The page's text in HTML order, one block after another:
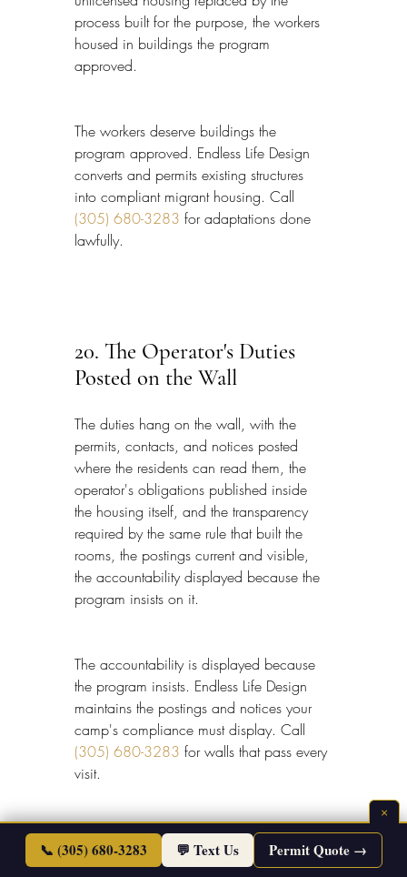
process built for the purpose, the workers
housed in buildings the program
approved.
The workers deserve buildings the
program approved. Endless Life Design
converts and permits existing structures
into compliant migrant housing. Call
(305) 680-3283 for adaptations done
lawfully.
20. The Operator's Duties
Posted on the Wall
The duties hang on the wall, with the
permits, contacts, and notices posted
where the residents can read them, the
operator's obligations published inside
the housing itself, and the transparency
required by the same rule that built the
rooms, the postings current and visible,
the accountability displayed because the
program insists on it.
The accountability is displayed because
the program insists. Endless Life Design
maintains the postings and notices your
camp's compliance must display. Call
(305) 680-3283 for walls that pass every
visit.
×
📞 (305) 680-3283 💬 Text Us Permit Quote →